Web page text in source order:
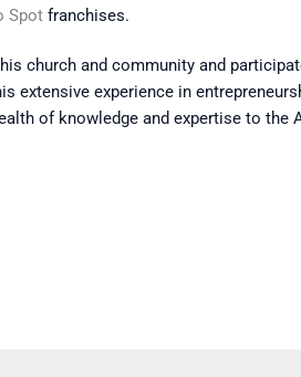
Spot franchises.
church and community and
extensive experience in
of knowledge and expertise to the